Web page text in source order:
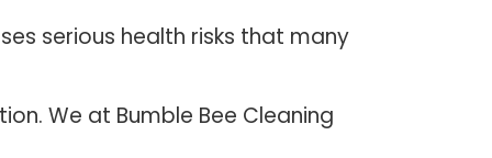
serious health risks that many
We at Bumble Bee Cleaning